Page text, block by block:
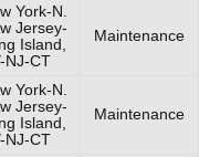
York-N.
Jersey-
Island,
NJ-CT
Maintenance
York-N.
Jersey-
Island,
NJ-CT
Maintenance